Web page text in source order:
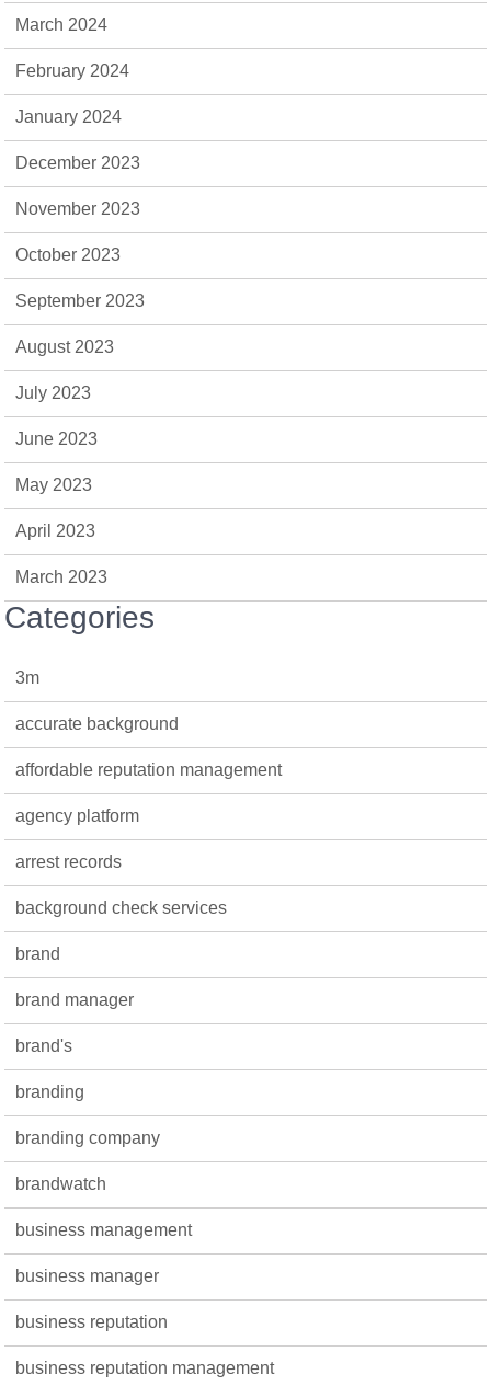
March 2024
February 2024
January 2024
December 2023
November 2023
October 2023
September 2023
August 2023
July 2023
June 2023
May 2023
April 2023
March 2023
Categories
3m
accurate background
affordable reputation management
agency platform
arrest records
background check services
brand
brand manager
brand's
branding
branding company
brandwatch
business management
business manager
business reputation
business reputation management